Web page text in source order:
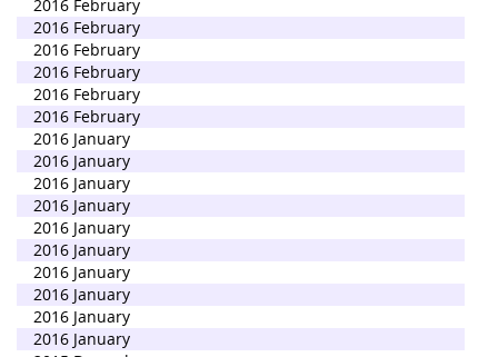
2016 February
2016 February
2016 February
2016 February
2016 February
2016 February
2016 January
2016 January
2016 January
2016 January
2016 January
2016 January
2016 January
2016 January
2016 January
2016 January